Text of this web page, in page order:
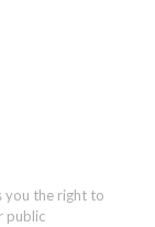
you the right to
public